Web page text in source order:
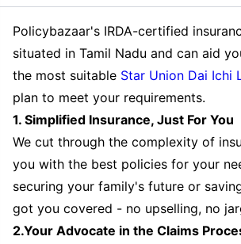
Policybazaar's IRDA-certified
situated in Tamil Nadu and can aid
the most suitable Star Union Dai Ichi
plan to meet your requirements.
1. Simplified Insurance, Just For You
We cut through the complexity of
you with the best policies for your
securing your family's future or
got you covered - no upselling, no
2.Your Advocate in the Claims